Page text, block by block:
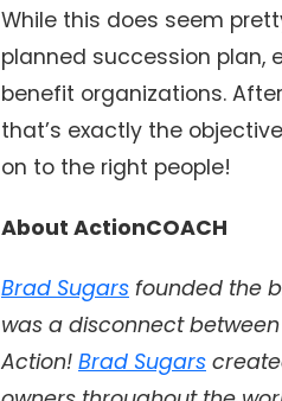
While this does seem
planned succession plan,
benefit organizations.
that’s exactly the
on to the right people!
About ActionCOACH
Brad Sugars founded the
was a disconnect
Action! Brad Sugars